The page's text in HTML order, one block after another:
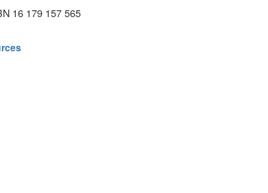
16 179 157 565